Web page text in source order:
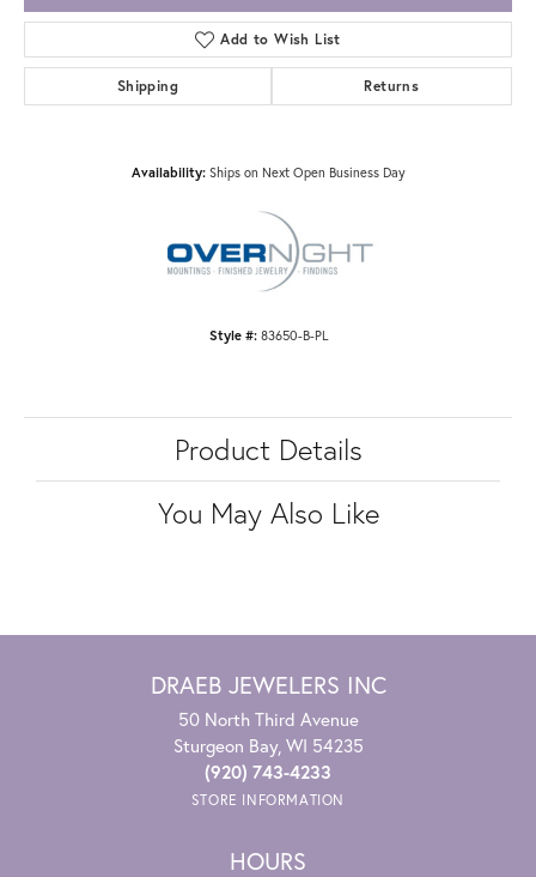
Add to Wish List
Shipping Returns
Availability: Ships on Next Open Business Day
Style #: 83650-B-PL
Product Details
You May Also Like
DRAEB JEWELERS INC
50 North Third Avenue
Sturgeon Bay, WI 54235
(920) 743-4233
STORE INFORMATION
HOURS